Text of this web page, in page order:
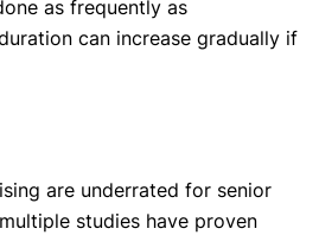
as frequently as
can increase gradually if
are underrated for senior
studies have proven